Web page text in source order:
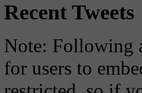
Recent Tweets
Note: Following
for users to